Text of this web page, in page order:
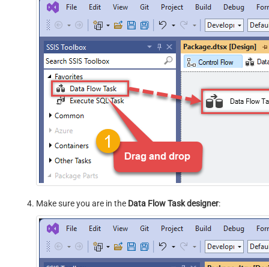
Make sure you are in the Data Flow Task designer: